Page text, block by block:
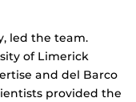
led the team.
of Limerick
and del Barco
provided the